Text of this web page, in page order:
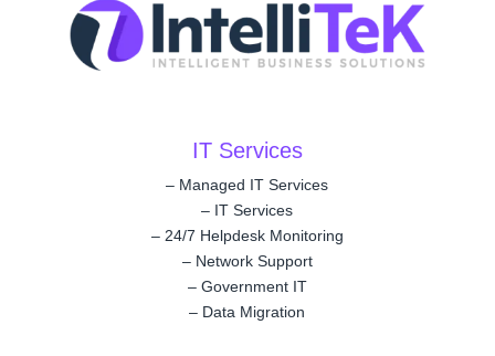
IT Services
– Managed IT Services
– IT Services
– 24/7 Helpdesk Monitoring
– Network Support
– Government IT
– Data Migration